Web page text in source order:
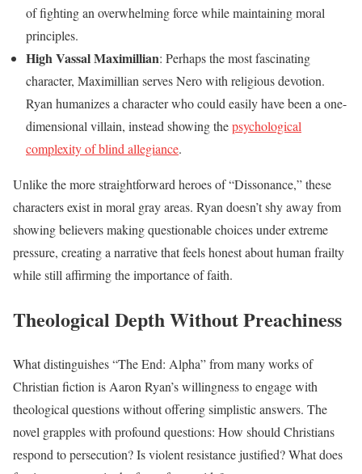
of fighting an overwhelming force while maintaining moral
principles.
High Vassal Maximillian: Perhaps the most fascinating
character, Maximillian serves Nero with religious devotion.
Ryan humanizes a character who could easily have been a one-
dimensional villain, instead showing thepsychological
complexity of blind allegiance.
Unlike the more straightforward heroes of “Dissonance,” these
characters exist in moral gray areas. Ryan doesn’t shy away from
showing believers making questionable choices under extreme
pressure, creating a narrative that feels honest about human frailty
while still affirming the importance of faith.
Theological Depth Without Preachiness
What distinguishes “The End: Alpha” from many works of
Christian fiction is Aaron Ryan’s willingness to engage with
theological questions without offering simplistic answers. The
novel grapples with profound questions: How should Christians
respond to persecution? Is violent resistance justified? What does